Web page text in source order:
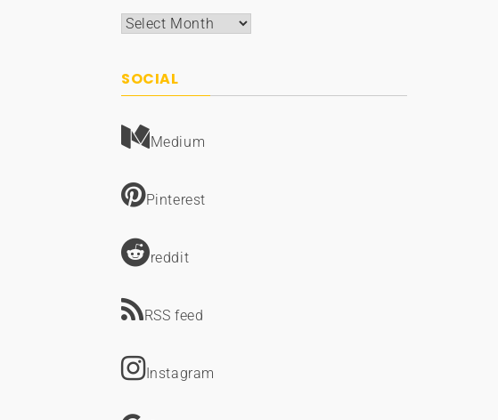
Archives
SOCIAL
Medium
Pinterest
reddit
RSS feed
Instagram